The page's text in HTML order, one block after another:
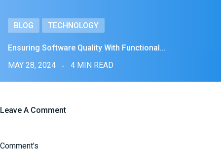
BLOG TECHNOLOGY
Ensuring Software Quality With Functional…
MAY 28, 2024
4 MIN READ
Leave A Comment
Comment's